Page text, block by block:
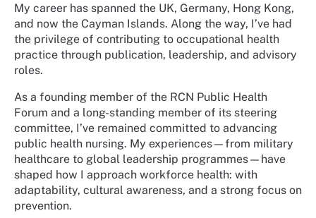
My career has spanned the UK, Germany, Hong Kong,
and now the Cayman Islands. Along the way, I’ve had
the privilege of contributing to occupational health
practice through publication, leadership, and advisory
roles.
As a founding member of the RCN Public Health
Forum and a long-standing member of its steering
committee, I’ve remained committed to advancing
public health nursing. My experiences—from military
healthcare to global leadership programmes—have
shaped how I approach workforce health: with
adaptability, cultural awareness, and a strong focus on
prevention.